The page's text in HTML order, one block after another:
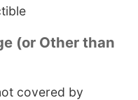
(or Other than
covered by